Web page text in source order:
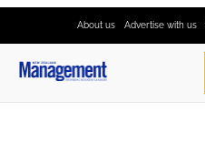
About us Advertise with us